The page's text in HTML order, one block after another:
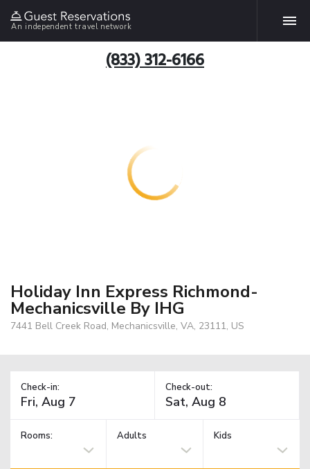
An independent travel network
(833) 312-6166
Holiday Inn Express Richmond-
Mechanicsville By IHG
7441 Bell Creek Road, Mechanicsville, VA, 23111, US
Check-in: Check-out:
Rooms: Adults Kids